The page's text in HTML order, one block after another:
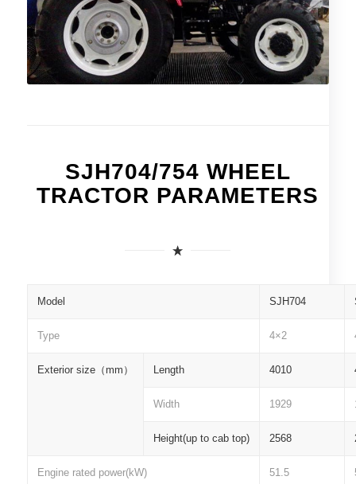
SJH704/754 WHEEL
TRACTOR PARAMETERS
Model SJH704
Type 4×2
Exterior size（mm ） Length 4010
Width 1929
Height(up to cab top) 2568
Engine rated power(kW) 51.5